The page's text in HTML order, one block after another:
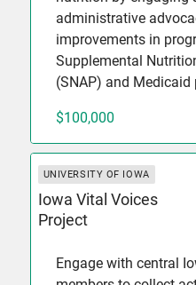
administrative
improvements in
Supplemental
(SNAP) and Medicaid
$100,000
UNIVERSITY OF IOWA
Iowa Vital Voices
Project
Engage with central